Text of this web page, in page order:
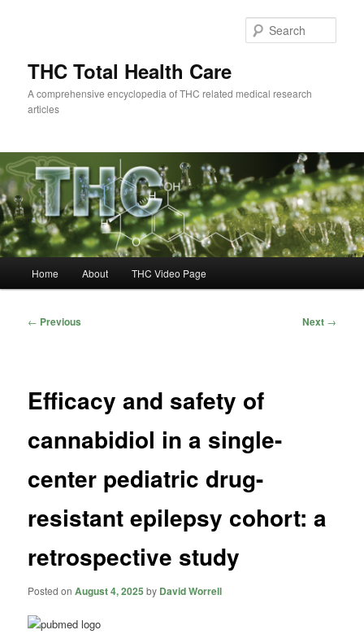
THC Total Health Care
A comprehensive encyclopedia of THC related medical research
articles
Home About THC Video Page
Post
← Previous Next →
Efficacy and safety of
cannabidiol in a single-
center pediatric drug-
resistant epilepsy cohort: a
retrospective study
Posted onAugust 4, 2025 by David Worrell